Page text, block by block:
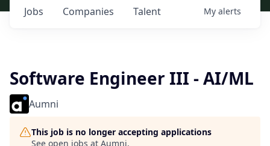
Jobs Companies Talent My alerts
Software Engineer III - AI/ML
Aumni
This job is no longer accepting applications
See open jobs at Aumni.